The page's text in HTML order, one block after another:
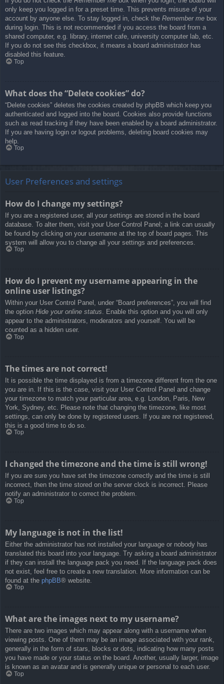
only keep you logged in for a preset time. This prevents misuse of your
account by anyone else. To stay logged in, check the Remember me box
during login. This is not recommended if you access the board from a
shared computer, e.g. library, internet cafe, university computer lab, etc.
If you do not see this checkbox, it means a board administrator has
disabled this feature.
Top
What does the “Delete cookies” do?
“Delete cookies” deletes the cookies created by phpBB which keep you
authenticated and logged into the board. Cookies also provide functions
such as read tracking if they have been enabled by a board administrator.
If you are having login or logout problems, deleting board cookies may
help.
Top
User Preferences and settings
How do I change my settings?
If you are a registered user, all your settings are stored in the board
database. To alter them, visit your User Control Panel; a link can usually
be found by clicking on your username at the top of board pages. This
system will allow you to change all your settings and preferences.
Top
How do I prevent my username appearing in the
online user listings?
Within your User Control Panel, under “Board preferences”, you will find
the option Hide your online status. Enable this option and you will only
appear to the administrators, moderators and yourself. You will be
counted as a hidden user.
Top
The times are not correct!
It is possible the time displayed is from a timezone different from the one
you are in. If this is the case, visit your User Control Panel and change
your timezone to match your particular area, e.g. London, Paris, New
York, Sydney, etc. Please note that changing the timezone, like most
settings, can only be done by registered users. If you are not registered,
this is a good time to do so.
Top
I changed the timezone and the time is still wrong!
If you are sure you have set the timezone correctly and the time is still
incorrect, then the time stored on the server clock is incorrect. Please
notify an administrator to correct the problem.
Top
My language is not in the list!
Either the administrator has not installed your language or nobody has
translated this board into your language. Try asking a board administrator
if they can install the language pack you need. If the language pack does
not exist, feel free to create a new translation. More information can be
found at the phpBB® website.
Top
What are the images next to my username?
There are two images which may appear along with a username when
viewing posts. One of them may be an image associated with your rank,
generally in the form of stars, blocks or dots, indicating how many posts
you have made or your status on the board. Another, usually larger, image
is known as an avatar and is generally unique or personal to each user.
Top